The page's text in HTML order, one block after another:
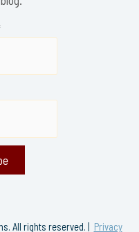
All rights reserved. | Privacy